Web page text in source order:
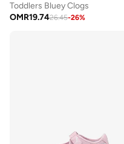
Toddlers Bluey Clogs
OMR19.7426.45-26%